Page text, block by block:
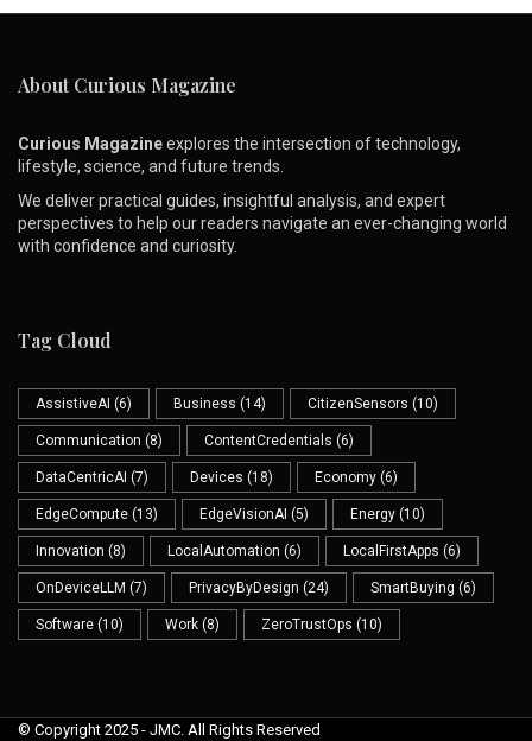
About Curious Magazine
Curious Magazineexplores the intersection of technology,
lifestyle, science, and future trends.
We deliver practical guides, insightful analysis, and expert
perspectives to help our readers navigate an ever-changing world
with confidence and curiosity.
Tag Cloud
AssistiveAI (6) Business (14) CitizenSensors (10)
Communication (8) ContentCredentials (6)
DataCentricAI (7) Devices (18) Economy (6)
EdgeCompute (13) EdgeVisionAI (5) Energy (10)
Innovation (8) LocalAutomation (6) LocalFirstApps (6)
OnDeviceLLM (7) PrivacyByDesign (24) SmartBuying (6)
Software (10) Work (8) ZeroTrustOps (10)
© Copyright 2025 - JMC. All Rights Reserved